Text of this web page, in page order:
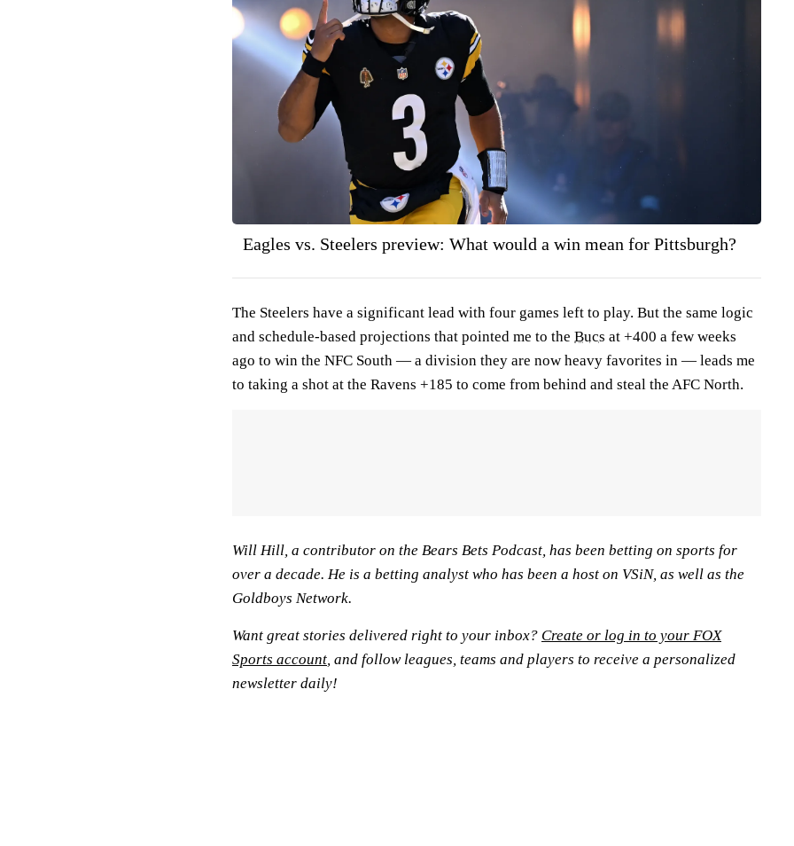
Eagles vs. Steelers preview: What would a win mean for Pittsburgh?
The Steelers have a significant lead with four games left to play. But the same logic
and schedule-based projections that pointed me to the Bucs at +400 a few weeks
ago to win the NFC South — a division they are now heavy favorites in — leads me
to taking a shot at the Ravens +185 to come from behind and steal the AFC North.
Will Hill, a contributor on the Bears Bets Podcast, has been betting on sports for
over a decade. He is a betting analyst who has been a host on VSiN, as well as the
Goldboys Network.
Want great stories delivered right to your inbox? Create or log in to your FOX
Sports account, and follow leagues, teams and players to receive a personalized
newsletter daily!